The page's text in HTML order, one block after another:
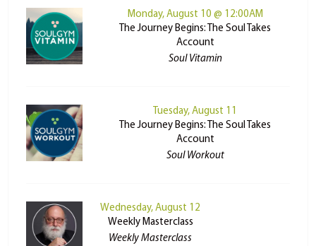
Monday, August 10 @ 12:00AM
The Journey Begins: The Soul Takes
Account
Soul Vitamin
Tuesday, August 11
The Journey Begins: The Soul Takes
Account
Soul Workout
Wednesday, August 12
Weekly Masterclass
Weekly Masterclass